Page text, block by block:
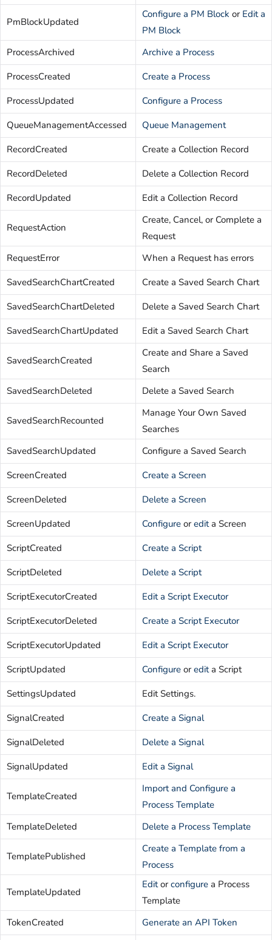
PmBlockUpdated
Configure a PM Block or Edit a
PM Block
ProcessArchived
Archive a Process
ProcessCreated
Create a Process
ProcessUpdated
Configure a Process
QueueManagementAccessed
Queue Management
RecordCreated
Create a Collection Record
RecordDeleted
Delete a Collection Record
RecordUpdated
Edit a Collection Record
RequestAction
Create, Cancel, or Complete a
Request
RequestError
When a Request has errors
SavedSearchChartCreated
Create a Saved Search Chart
SavedSearchChartDeleted
Delete a Saved Search Chart
SavedSearchChartUpdated
Edit a Saved Search Chart
SavedSearchCreated
Create and Share a Saved
Search
SavedSearchDeleted
Delete a Saved Search
SavedSearchRecounted
Manage Your Own Saved
Searches
SavedSearchUpdated
Configure a Saved Search
ScreenCreated
Create a Screen
ScreenDeleted
Delete a Screen
ScreenUpdated
Configure or edita Screen
ScriptCreated
Create a Script
ScriptDeleted
Delete a Script
ScriptExecutorCreated
Edit a Script Executor
ScriptExecutorDeleted
Create a Script Executor
ScriptExecutorUpdated
Edit a Script Executor
ScriptUpdated
Configure or edita Script
SettingsUpdated
Edit Settings.
SignalCreated
Create a Signal
SignalDeleted
Delete a Signal
SignalUpdated
Edit a Signal
TemplateCreated
Import and Configure a
Process Template
TemplateDeleted
Delete a Process Template
TemplatePublished
Create a Template from a
Process
TemplateUpdated
Editor configure a Process
Template
TokenCreated
Generate an API Token